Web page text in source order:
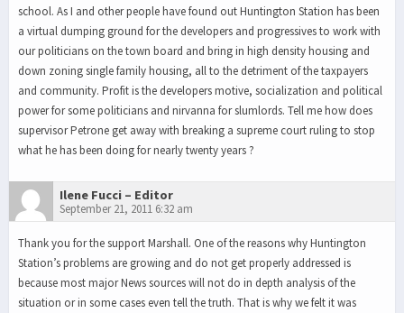
school. As I and other people have found out Huntington Station has been
a virtual dumping ground for the developers and progressives to work with
our politicians on the town board and bring in high density housing and
down zoning single family housing, all to the detriment of the taxpayers
and community. Profit is the developers motive, socialization and political
power for some politicians and nirvanna for slumlords. Tell me how does
supervisor Petrone get away with breaking a supreme court ruling to stop
what he has been doing for nearly twenty years ?
Ilene Fucci – Editor
September 21, 2011 6:32 am
Thank you for the support Marshall. One of the reasons why Huntington
Station’s problems are growing and do not get properly addressed is
because most major News sources will not do in depth analysis of the
situation or in some cases even tell the truth. That is why we felt it was